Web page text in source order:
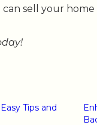
sell your
Tips and